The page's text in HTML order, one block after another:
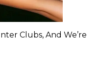
Clubs, And We’re